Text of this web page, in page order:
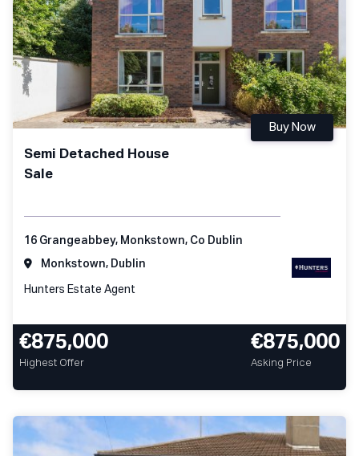
Semi Detached House
Sale
Buy Now
16 Grangeabbey, Monkstown, Co Dublin
Monkstown, Dublin
Hunters Estate Agent
€875,000
Highest Offer
€875,000
Asking Price